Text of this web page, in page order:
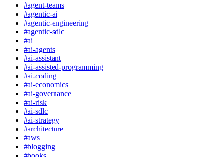
#agent-teams
#agentic-ai
#agentic-engineering
#agentic-sdlc
#ai
#ai-agents
#ai-assistant
#ai-assisted-programming
#ai-coding
#ai-economics
#ai-governance
#ai-risk
#ai-sdlc
#ai-strategy
#architecture
#aws
#blogging
#books